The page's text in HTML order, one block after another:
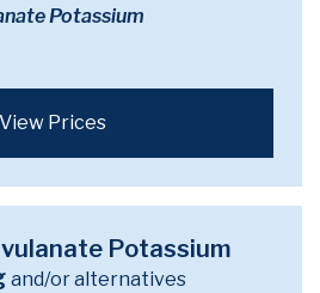
Potassium
View Prices
Potassium
and/or alternatives